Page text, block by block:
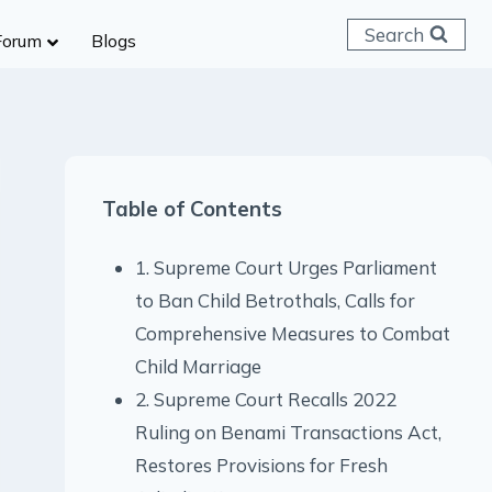
Blogs Search
Table of Contents
1. Supreme Court Urges Parliament
to Ban Child Betrothals, Calls for
Comprehensive Measures to Combat
Child Marriage
2. Supreme Court Recalls 2022
Ruling on Benami Transactions Act,
Restores Provisions for Fresh